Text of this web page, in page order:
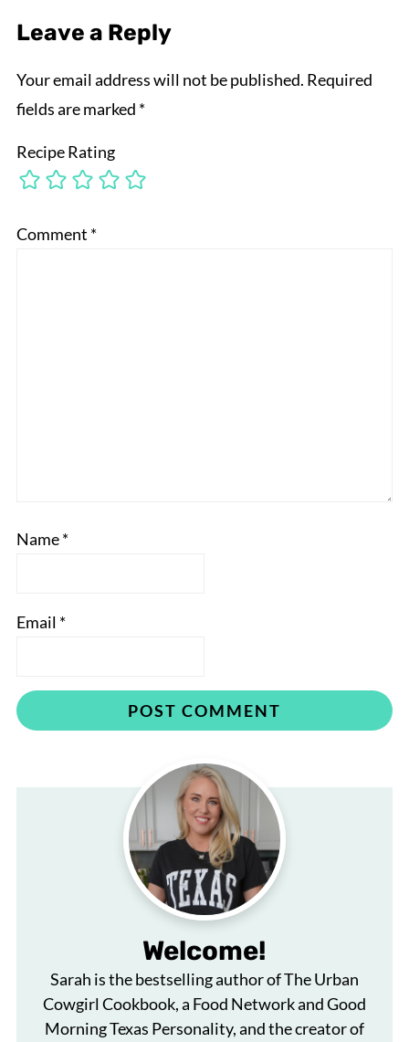
Leave a Reply
Your email address will not be published. Required
fields are marked *
Recipe Rating
Comment *
Name*
Email *
Welcome!
Sarah is the bestselling author of The Urban
Cowgirl Cookbook, a Food Network and Good
Morning Texas Personality, and the creator of